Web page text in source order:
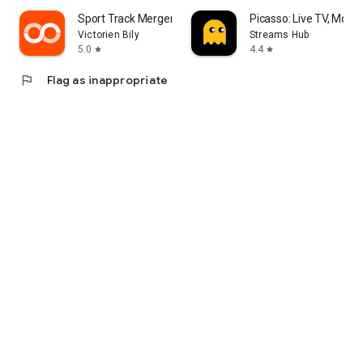
Sport Track Merger
Victorien Bily
5.0 star
Picasso: Live TV,
Streams Hub
4.4 star
flag Flag as inappropriate